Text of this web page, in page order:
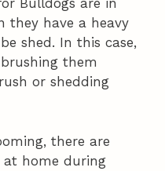
Bulldogs are in
they have a heavy
shed. In this case,
them
or shedding
there are
at home during